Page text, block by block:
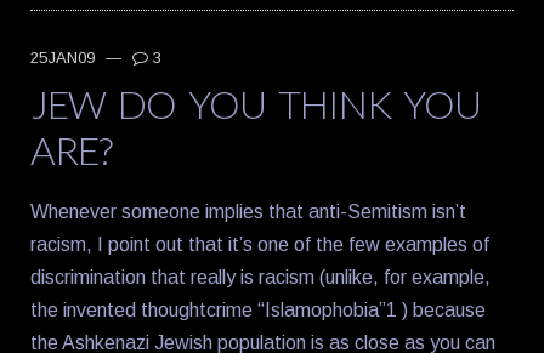
25JAN09 — 3
JEW DO YOU THINK YOU
ARE?
Whenever someone implies that anti-Semitism isn’t
racism, I point out that it’s one of the few examples of
discrimination that really is racism (unlike, for example,
the invented thoughtcrime “Islamophobia”1 ) because
the Ashkenazi Jewish population is as close as you can